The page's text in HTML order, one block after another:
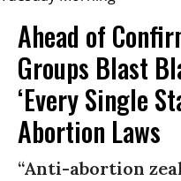
Ahead of
Groups Blast
‘Every Single
Abortion Laws
“Anti-abortion